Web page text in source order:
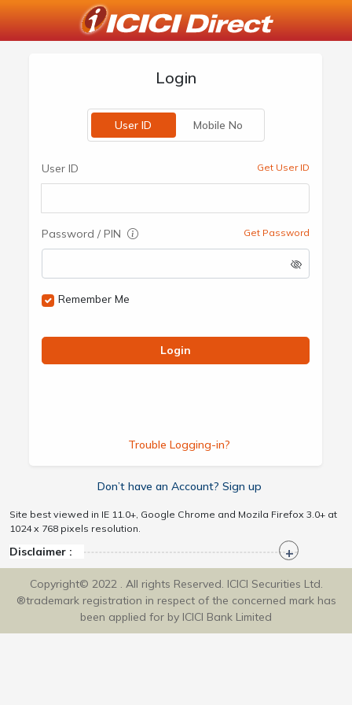
Login
User ID Mobile No
User ID Get User ID
Password / PIN Get Password
Remember Me
Login
Trouble Logging-in?
Don’t have an Account? Sign up
Site best viewed in IE 11.0+, Google Chrome and Mozila Firefox 3.0+ at
1024 x 768 pixels resolution.
Disclaimer :
Copyright© 2022 . All rights Reserved. ICICI Securities Ltd.
®trademark registration in respect of the concerned mark has
been applied for by ICICI Bank Limited